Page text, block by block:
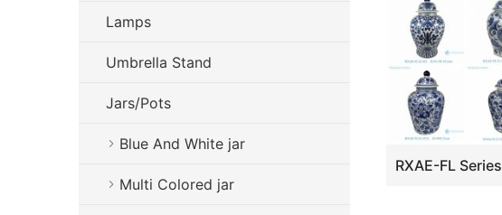
Lamps
Umbrella Stand
Jars/Pots
Blue And White jar
Multi Colored jar